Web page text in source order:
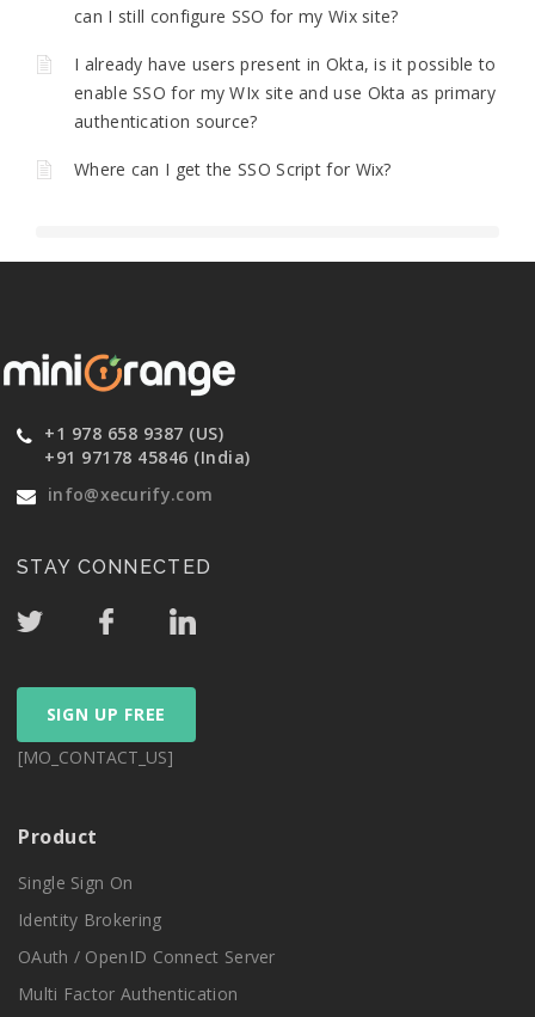
can I still configure SSO for my Wix site?
I already have users present in Okta, is it possible to
enable SSO for my WIx site and use Okta as primary
authentication source?
Where can I get the SSO Script for Wix?
+1 978 658 9387 (US)
+91 97178 45846 (India)
info@xecurify.com
STAY CONNECTED
SIGN UP FREE
[MO_CONTACT_US]
Product
Single Sign On
Identity Brokering
OAuth / OpenID Connect Server
Multi Factor Authentication